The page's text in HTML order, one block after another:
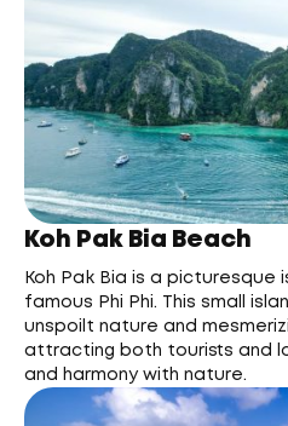
Koh Pak Bia Beach
Koh Pak Bia is a
famous Phi Phi. This small
unspoilt nature and
attracting both tourists and
and harmony with nature.